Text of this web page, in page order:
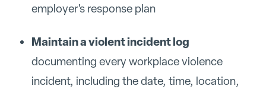
employer's response plan
Maintain a violent incident log
documenting every workplace violence
incident, including the date, time, location,